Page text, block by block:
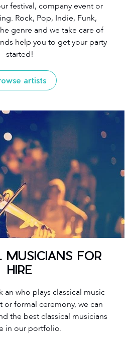
festival, company event or
Rock, Pop, Indie, Funk,
genre and we take care of
help you to get your party
started!
artists
MUSICIANS FOR
HIRE
an who plays classical music
or formal ceremony, we can
the best classical musicians
in our portfolio.